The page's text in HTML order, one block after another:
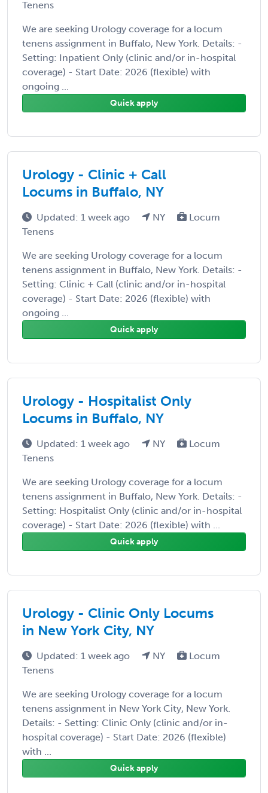
Tenens
We are seeking Urology coverage for a locum
tenens assignment in Buffalo, New York. Details: -
Setting: Inpatient Only (clinic and/or in-hospital
coverage) - Start Date: 2026 (flexible) with
ongoing ...
Quick apply
Urology - Clinic + Call
Locums in Buffalo, NY
Updated: 1 week ago NY
Locum
Tenens
We are seeking Urology coverage for a locum
tenens assignment in Buffalo, New York. Details: -
Setting: Clinic + Call (clinic and/or in-hospital
coverage) - Start Date: 2026 (flexible) with
ongoing ...
Quick apply
Urology - Hospitalist Only
Locums in Buffalo, NY
Updated: 1 week ago NY
Locum
Tenens
We are seeking Urology coverage for a locum
tenens assignment in Buffalo, New York. Details: -
Setting: Hospitalist Only (clinic and/or in-hospital
coverage) - Start Date: 2026 (flexible) with ...
Quick apply
Urology - Clinic Only Locums
in New York City, NY
Updated: 1 week ago NY
Locum
Tenens
We are seeking Urology coverage for a locum
tenens assignment in New York City, New York.
Details: - Setting: Clinic Only (clinic and/or in-
hospital coverage) - Start Date: 2026 (flexible)
with ...
Quick apply